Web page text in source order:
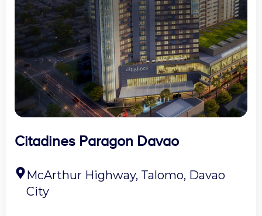
Citadines Paragon Davao
McArthur Highway, Talomo, Davao
City